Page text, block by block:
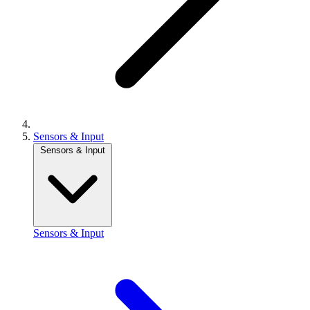
Sensors & Input
Sensors & Input
Sensors & Input